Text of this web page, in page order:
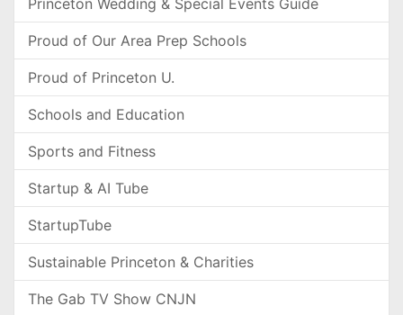
Princeton Wedding & Special Events Guide
Proud of Our Area Prep Schools
Proud of Princeton U.
Schools and Education
Sports and Fitness
Startup & AI Tube
StartupTube
Sustainable Princeton & Charities
The Gab TV Show CNJN